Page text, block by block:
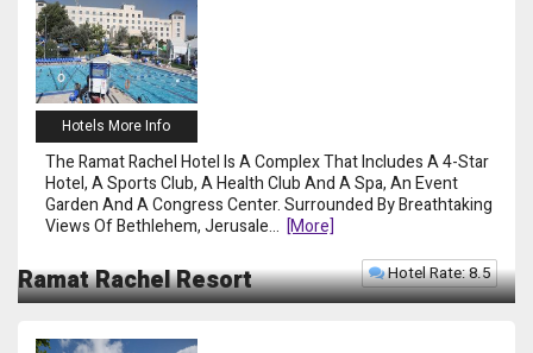
Hotels More Info
Ramat Rachel Resort
The Ramat Rachel Hotel Is A Complex That Includes A 4-Star
Hotel, A Sports Club, A Health Club And A Spa, An Event
Garden And A Congress Center. Surrounded By Breathtaking
Views Of Bethlehem, Jerusale... [more]
Hotel Rate: 8.5